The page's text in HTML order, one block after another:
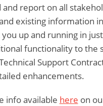
and report on all
existing information
you up and running in
functionality to the
Support
enhancements.
info available here on